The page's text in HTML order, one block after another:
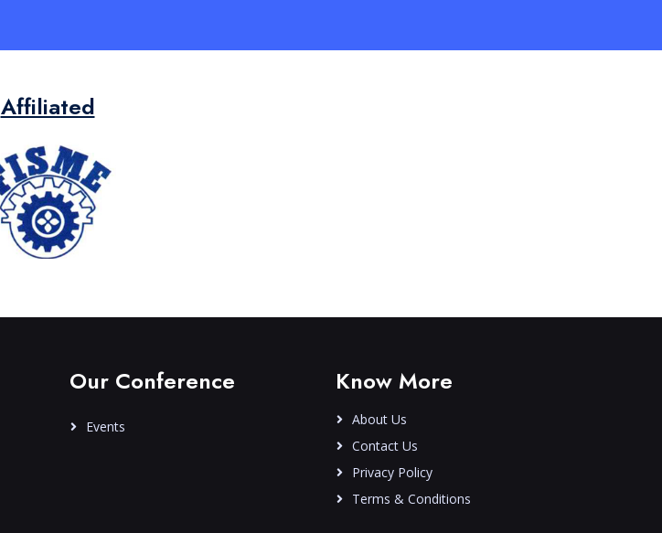
Affiliated
Our Conference
Events
Know More
About Us
Contact Us
Privacy Policy
Terms & Conditions